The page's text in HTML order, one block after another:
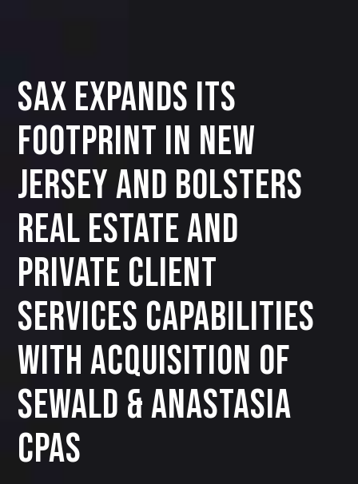
SAX Expands Its
Footprint in New
Jersey and Bolsters
Real Estate and
Private Client
Services Capabilities
with Acquisition of
Sewald & Anastasia
CPAs